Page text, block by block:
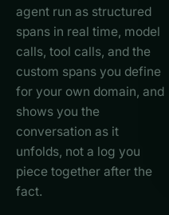
agent run as structured
spans in real time, model
calls, tool calls, and the
custom spans you define
for your own domain, and
shows you the
conversation as it
unfolds, not a log you
piece together after the
fact.